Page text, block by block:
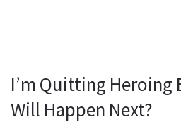
I’m Quitting Heroing
Will Happen Next?